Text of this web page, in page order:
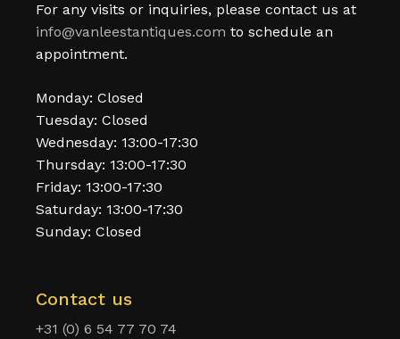
For any visits or inquiries, please contact us at
info@vanleestantiques.com to schedule an
appointment.
Monday: Closed
Tuesday: Closed
Wednesday: 13:00-17:30
Thursday: 13:00-17:30
Friday: 13:00-17:30
Saturday: 13:00-17:30
Sunday: Closed
Contact us
+31 (0) 6 54 77 70 74